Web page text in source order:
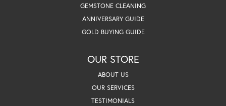
GEMSTONE CLEANING
ANNIVERSARY GUIDE
GOLD BUYING GUIDE
OUR STORE
ABOUT US
OUR SERVICES
TESTIMONIALS